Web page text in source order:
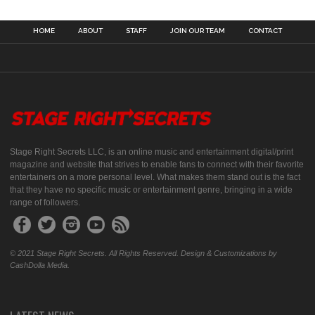
HOME ABOUT STAFF JOIN OUR TEAM CONTACT
Stage Right Secrets LLC, is an online music and entertainment digital/print
magazine and website that strives to enable fans to connect with their favorite
entertainers on a more personal level. What makes them stand out is the fact
that they have no specific music or entertainment genre, bringing in a wide
range of followers.
© 2021 Stage Right Secrets. All Rights Reserved. Design & Customizations by
CashDolla Media.